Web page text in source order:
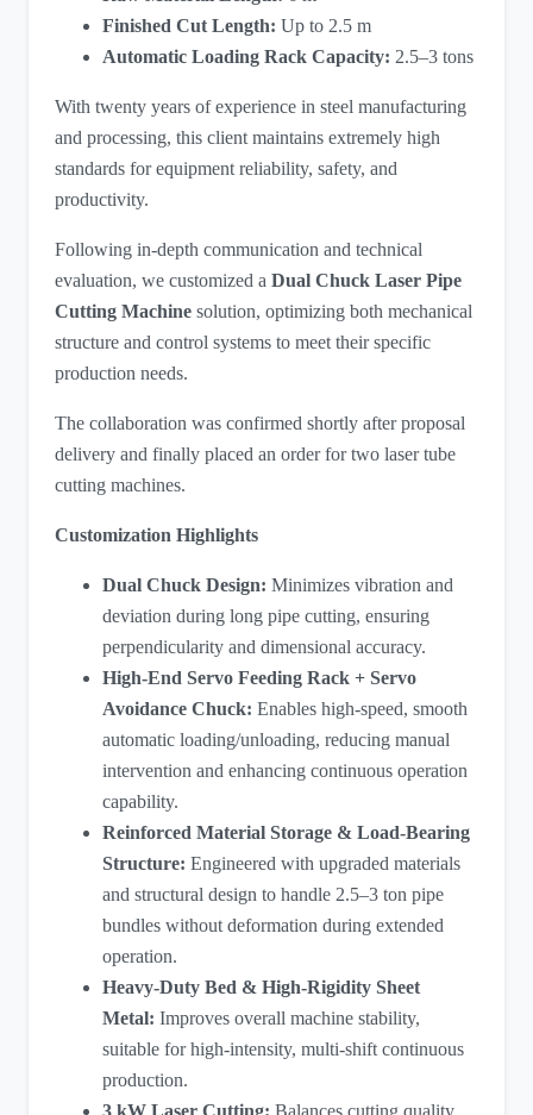
Finished Cut Length: ​ Up to 2.5 m
Automatic Loading Rack Capacity: ​ 2.5–3 tons
With twenty years of experience in steel manufacturing
and processing, this client maintains extremely high
standards for equipment reliability, safety, and
productivity.
Following in-depth communication and technical
evaluation, we customized aDual Chuck Laser Pipe
Cutting Machine ​ solution, optimizing both mechanical
structure and control systems to meet their specific
production needs.
The collaboration was confirmed shortly after proposal
delivery and finally placed an order for two laser tube
cutting machines.
Customization Highlights
Dual Chuck Design: Minimizes vibration and
deviation during long pipe cutting, ensuring
perpendicularity and dimensional accuracy.
High-End Servo Feeding Rack + Servo
Avoidance Chuck: Enables high-speed, smooth
automatic loading/unloading, reducing manual
intervention and enhancing continuous operation
capability.
Reinforced Material Storage & Load-Bearing
Structure: Engineered with upgraded materials
and structural design to handle 2.5–3 ton pipe
bundles without deformation during extended
operation.
Heavy-Duty Bed & High-Rigidity Sheet
Metal: Improves overall machine stability,
suitable for high-intensity, multi-shift continuous
production.